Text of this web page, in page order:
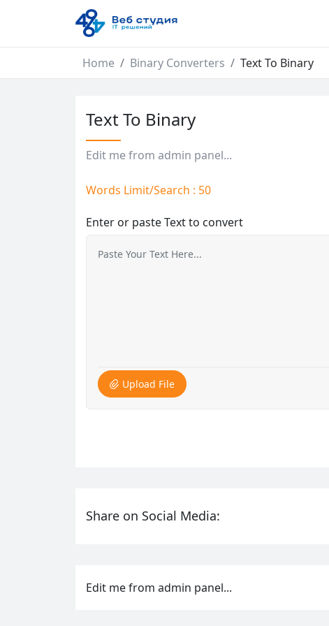
Home Binary Converters Text To Binary
Text To Binary
Edit me from admin panel...
Words Limit/Search : 50
Enter or paste Text to convert
Upload File
Share on Social Media:
Edit me from admin panel...